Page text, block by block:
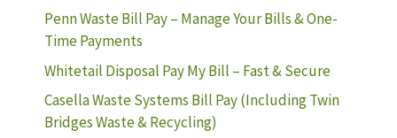
Penn Waste Bill Pay – Manage Your Bills & One-
Time Payments
Whitetail Disposal Pay My Bill – Fast & Secure
Casella Waste Systems Bill Pay (Including Twin
Bridges Waste & Recycling)